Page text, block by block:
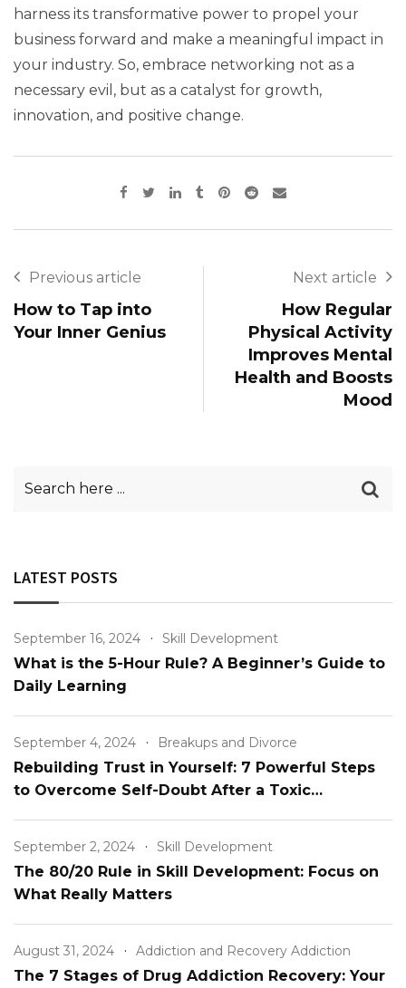
harness its transformative power to propel your
business forward and make a meaningful impact in
your industry. So, embrace networking not as a
necessary evil, but as a catalyst for growth,
innovation, and positive change.
Previous article
How to Tap into
Your Inner Genius
Next article
How Regular
Physical Activity
Improves Mental
Health and Boosts
Mood
LATEST POSTS
September 16, 2024 Skill Development
What is the 5-Hour Rule? A Beginner’s Guide to
Daily Learning
September 4, 2024 Breakups and Divorce
Rebuilding Trust in Yourself: 7 Powerful Steps
to Overcome Self-Doubt After a Toxic
September 2, 2024 Skill Development
The 80/20 Rule in Skill Development: Focus on
What Really Matters
August 31, 2024 Addiction and Recovery Addiction
The 7 Stages of Drug Addiction Recovery: Your